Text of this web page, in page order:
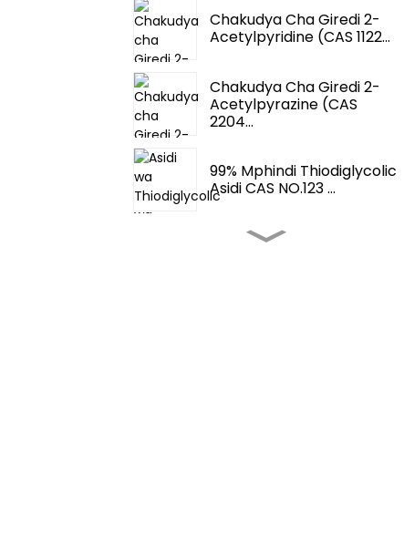
Chakudya Cha Giredi 2-
Acetylpyridine (CAS 1122...
Chakudya Cha Giredi 2-
Acetylpyrazine (CAS
2204...
99% Mphindi Thiodiglycolic
Asidi CAS NO.123 ...
Zokometsera Ndi